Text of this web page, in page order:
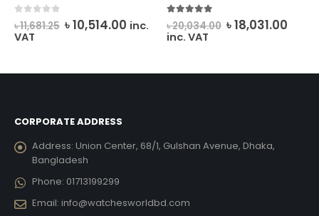
0out of 5
৳11,681.25 Original
price
৳10,514.00Current
inc.
VAT
5.00out of 5
৳20,034.00 Original
price
৳18,031.00
inc. VAT
CORPORATE ADDRESS
Address: Union Center, 68/1, Gulshan Avenue, Dhaka,
Bangladesh
Phone: 01713199299
Email: info@watchesworldbd.com